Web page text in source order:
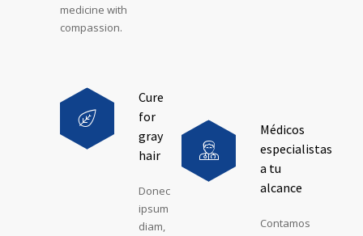
medicine with
compassion.
Cure
for
gray
hair
Donec
ipsum
diam,
Médicos
especialistas
a tu
alcance
Contamos